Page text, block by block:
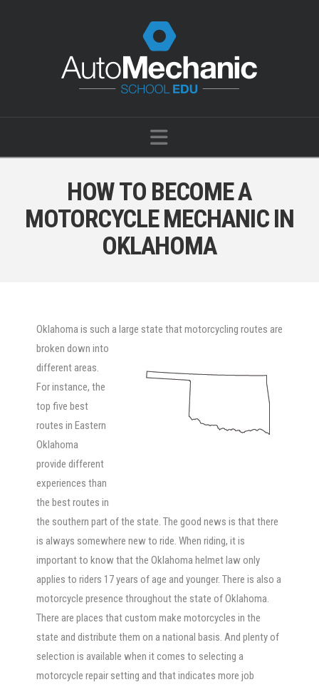
Navigation
HOW TO BECOME A
MOTORCYCLE MECHANIC IN
OKLAHOMA
Oklahoma is such a large state thatmotorcycling routes are
broken down into
different areas.
For instance, the
top five best
routes in Eastern
Oklahoma
provide different
experiences than
the best routes in
the southern part of the state. The good news is that there
is always somewhere new to ride. When riding, it is
important to know that the Oklahoma helmet law only
applies to riders 17 years of age and younger. There is also a
motorcycle presence throughout the state of Oklahoma.
There are places that custom make motorcycles in the
state and distribute them on a national basis. And plenty of
selection is available when it comes to selecting a
motorcycle repair setting and that indicates more job